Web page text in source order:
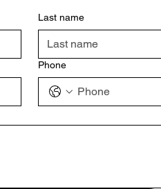
Last name
Phone